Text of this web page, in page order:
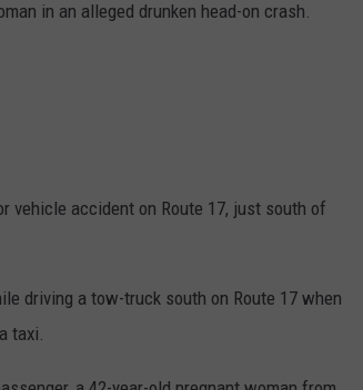
in an alleged drunken head-on crash.
vehicle accident on Route 17, just south of
driving a tow-truck south on Route 17 when
taxi.